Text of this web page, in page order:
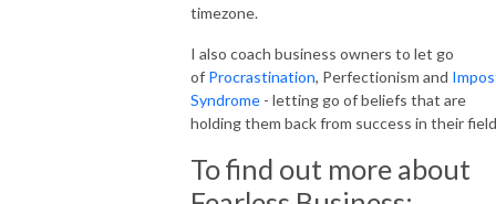
timezone.
I also coach business owners to let go
of Procrastination, Perfectionism and
Syndrome - letting go of beliefs that are
holding them back from success in their
To find out more about